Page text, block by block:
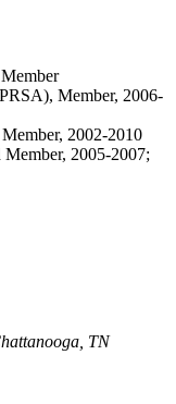
Member, 2006-
2002-2010
2005-2007;
TN